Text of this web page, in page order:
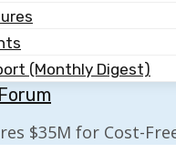
(Monthly Digest)
2026